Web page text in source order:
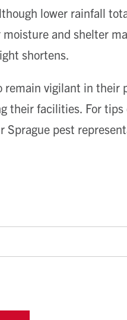
lower rainfall
and shelter
shortens.
remain vigilant in their
their facilities. For tips
pest